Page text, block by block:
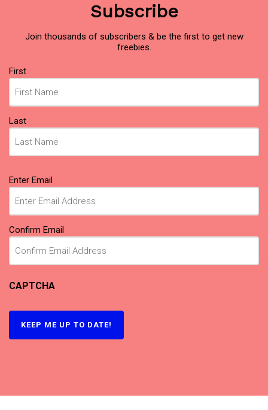
Subscribe
Join thousands of subscribers & be the first to get new
freebies.
Name
(Required)
First
Last
Email
(Required)
Enter Email
Confirm Email
CAPTCHA